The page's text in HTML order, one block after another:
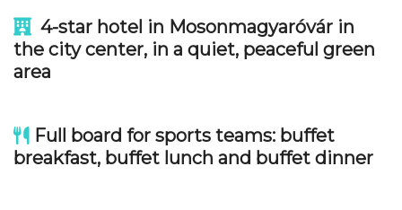
4-star hotel in Mosonmagyaróvár in
the city center, in a quiet, peaceful green
area
Full board for sports teams: buffet
breakfast, buffet lunch and buffet dinner